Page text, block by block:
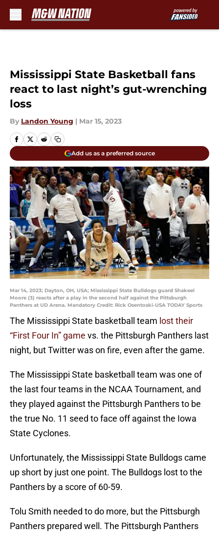
Mississippi State Basketball fans
react to last night’s gut-wrenching
loss
By Landon Young | Mar 15, 2023
Add us as a preferred source
Mar 14, 2023; Dayton, OH, USA; Mississippi State Bulldogs guard Shakeel
Moore (3) reacts after a play in the second half against the Pittsburgh
Panthers at UD Arena. Mandatory Credit: Rick Osentoski-USA TODAY Sports
The Mississippi State basketball team lost their
“First Four In” game vs. the Pittsburgh Panthers last
night, but Twitter was on fire, even after the game.
The Mississippi State basketball team was one of
the last four teams in the NCAA Tournament, and
they played against the Pittsburgh Panthers to be
the true No. 11 seed to face off against the Iowa
State Cyclones.
Unfortunately, the Mississippi State Bulldogs came
up short by just one point. The Bulldogs lost to the
Panthers by a score of 60-59.
Tolu Smith needed to do more, but the Pittsburgh
Panthers prepared well. The Pittsburgh Panthers